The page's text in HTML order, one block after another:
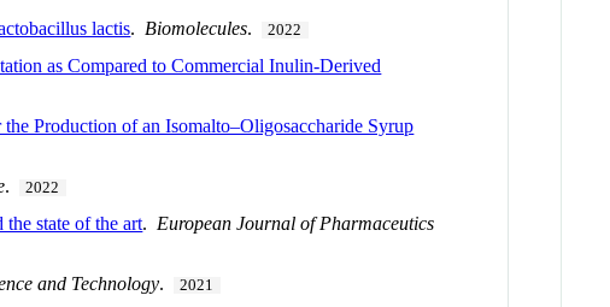
lactis. Biomolecules. 2022
as Compared to Commercial Inulin-Derived
Production of an Isomalto–Oligosaccharide Syrup
. 2022
state of the art. European Journal of Pharmaceutics
and Technology. 2021